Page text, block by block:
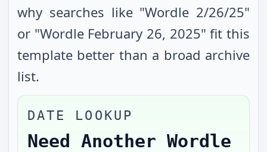
why searches like "Wordle 2/26/25"
or "Wordle February 26, 2025" fit this
template better than a broad archive
list.
DATE LOOKUP
Need Another Wordle